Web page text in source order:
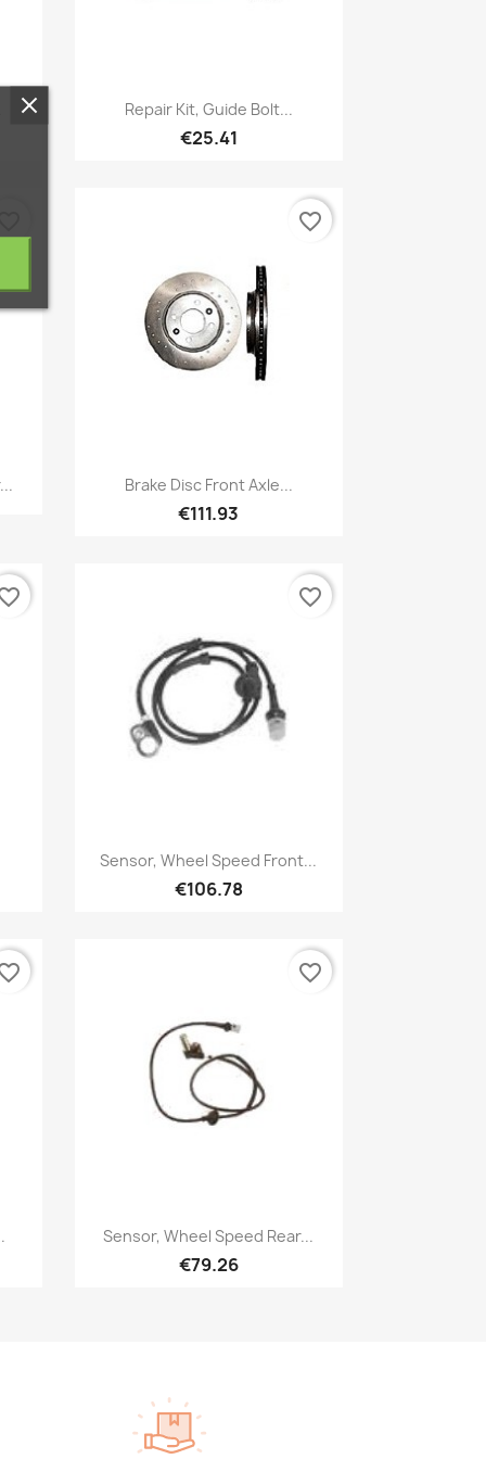
Quick view
Repair Kit, Guide Bolt...
€25.41
Quick view
Brake Disc Front Axle...
€111.93
favorite_border
Quick view
Sensor, Wheel Speed Front...
€106.78
favorite_border
Quick view
Sensor, Wheel Speed Rear...
€79.26
favorite_border